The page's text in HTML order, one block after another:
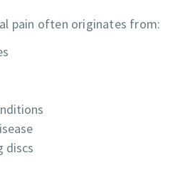
pain often originates from:
discs